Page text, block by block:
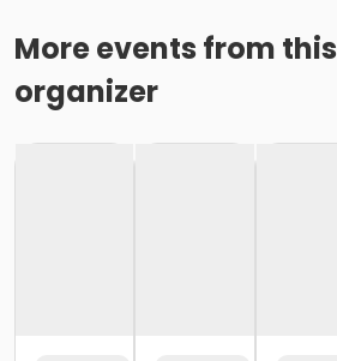
More events from this
organizer